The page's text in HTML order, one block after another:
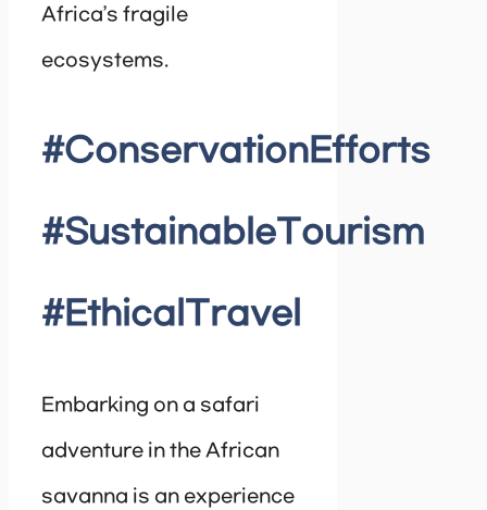
Africa’s fragile
ecosystems.
#ConservationEfforts
#SustainableTourism
#EthicalTravel
Embarking on a safari
adventure in the African
savanna is an experience